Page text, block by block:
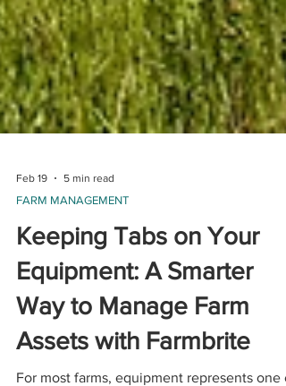
Feb 19 5 min read
FARM MANAGEMENT
Keeping Tabs on Your
Equipment: A Smarter
Way to Manage Farm
Assets with Farmbrite